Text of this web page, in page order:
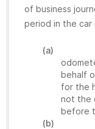
of business
period in the car
(a)
behalf
for the
not the
before
(b)